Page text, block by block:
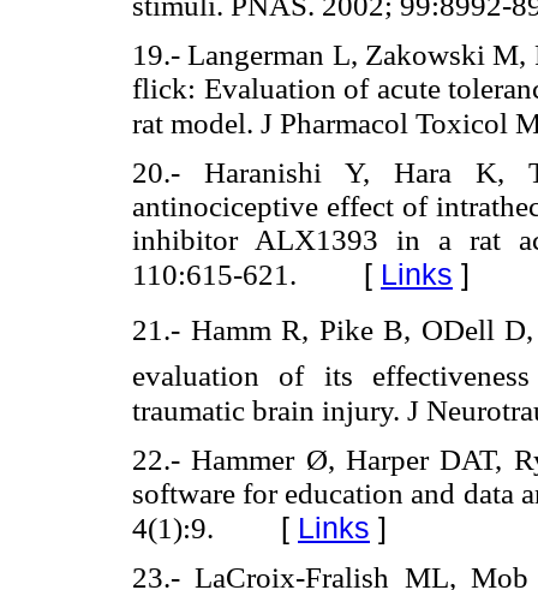
19.- Langerman L, Zakowski
flick: Evaluation of acute
rat model. J Pharmacol Toxicol
20.- Haranishi Y, Hara K,
antinociceptive effect of
inhibitor ALX1393 in a rat
110:615-621. [ Links ]
21.- Hamm R, Pike B, ODell
evaluation of its
traumatic brain injury. J
22.- Hammer Ø, Harper DAT,
software for education and data
4(1):9. [ Links ]
23.- LaCroix-Fralish ML,